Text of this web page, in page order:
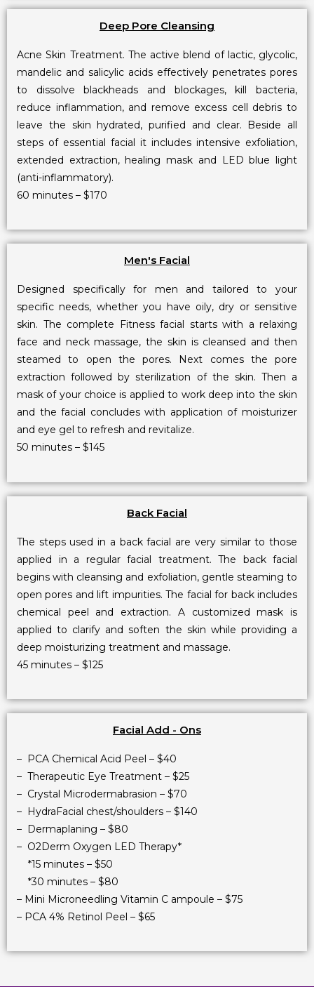
Deep Pore Cleansing
Acne Skin Treatment. The active blend of lactic, glycolic,
mandelic and salicylic acids effectively penetrates pores
to dissolve blackheads and blockages, kill bacteria,
reduce inflammation, and remove excess cell debris to
leave the skin hydrated, purified and clear. Beside all
steps of essential facial it includes intensive exfoliation,
extended extraction, healing mask and LED blue light
(anti-inflammatory).
60 minutes – $170
Men's Facial
Designed specifically for men and tailored to your
specific needs, whether you have oily, dry or sensitive
skin. The complete Fitness facial starts with a relaxing
face and neck massage, the skin is cleansed and then
steamed to open the pores. Next comes the pore
extraction followed by sterilization of the skin. Then a
mask of your choice is applied to work deep into the skin
and the facial concludes with application of moisturizer
and eye gel to refresh and revitalize.
50 minutes – $145
Back Facial
The steps used in a back facial are very similar to those
applied in a regular facial treatment. The back facial
begins with cleansing and exfoliation, gentle steaming to
open pores and lift impurities. The facial for back includes
chemical peel and extraction. A customized mask is
applied to clarify and soften the skin while providing a
deep moisturizing treatment and massage.
45 minutes – $125
Facial Add - Ons
– PCA Chemical Acid Peel – $40
– Therapeutic Eye Treatment – $25
– Crystal Microdermabrasion – $70
– HydraFacial chest/shoulders – $140
– Dermaplaning – $80
– O2Derm Oxygen LED Therapy*
*15 minutes – $50
*30 minutes – $80
– Mini Microneedling Vitamin C ampoule – $75
– PCA 4% Retinol Peel – $65